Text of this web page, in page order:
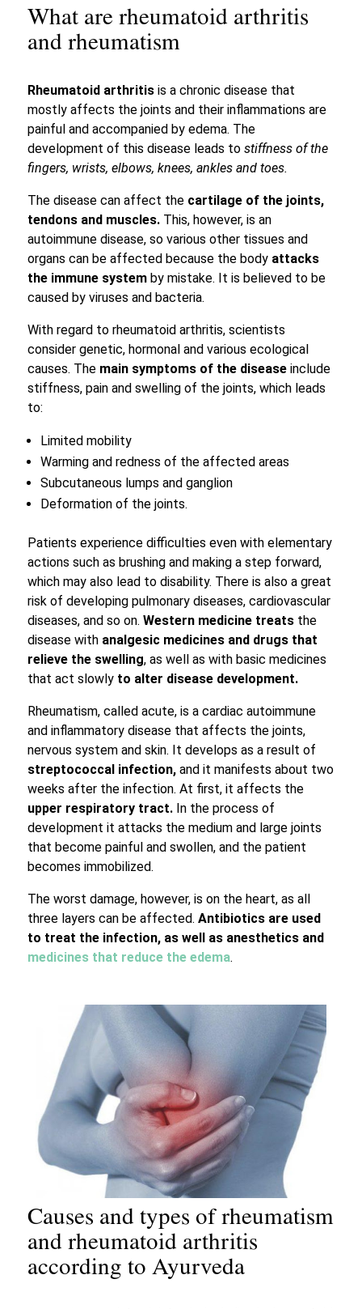
What are rheumatoid arthritis
and rheumatism
Rheumatoid arthritis is a chronic disease that
mostly affects the joints and their inflammations are
painful and accompanied by edema. The
development of this disease leads tostiffness of the
fingers, wrists, elbows, knees, ankles and toes.
The disease can affect the cartilage of the joints,
tendons and muscles. This, however, is an
autoimmune disease, so various other tissues and
organs can be affected because the body attacks
the immune systemby mistake. It is believed to be
caused by viruses and bacteria.
With regard to rheumatoid arthritis, scientists
consider genetic, hormonal and various ecological
causes. The main symptoms of the diseaseinclude
stiffness, pain and swelling of the joints, which leads
to:
Limited mobility
Warming and redness of the affected areas
Subcutaneous lumps and ganglion
Deformation of the joints.
Patients experience difficulties even with elementary
actions such as brushing and making a step forward,
which may also lead to disability. There is also a great
risk of developing pulmonary diseases, cardiovascular
diseases, and so on.Western medicine treats the
disease with analgesic medicines and drugs that
relieve the swelling, as well as with basic medicines
that act slowly to alter disease development.
Rheumatism, called acute, is a cardiac autoimmune
and inflammatory disease that affects the joints,
nervous system and skin. It develops as a result of
streptococcal infection,and it manifests about two
weeks after the infection. At first, it affects the
upper respiratory tract. In the process of
development it attacks the medium and large joints
that become painful and swollen, and the patient
becomes immobilized.
The worst damage, however, is on the heart, as all
three layers can be affected.Antibiotics are used
to treat the infection, as well as anesthetics and
medicines that reduce the edema.
Causes and types of rheumatism
and rheumatoid arthritis
according to Ayurveda